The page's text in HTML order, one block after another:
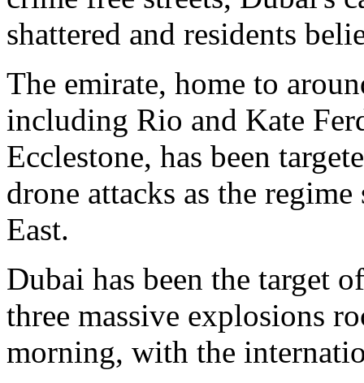
shattered and residents
The emirate, home to
including Rio and Kate
Ecclestone, has been
drone attacks as the
East.
Dubai has been the target
three massive explosions
morning, with the